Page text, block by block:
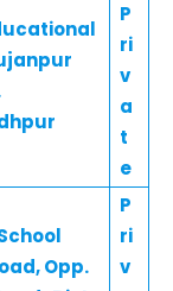
P
ri
v
a
t
e
Opp.
P
ri
v